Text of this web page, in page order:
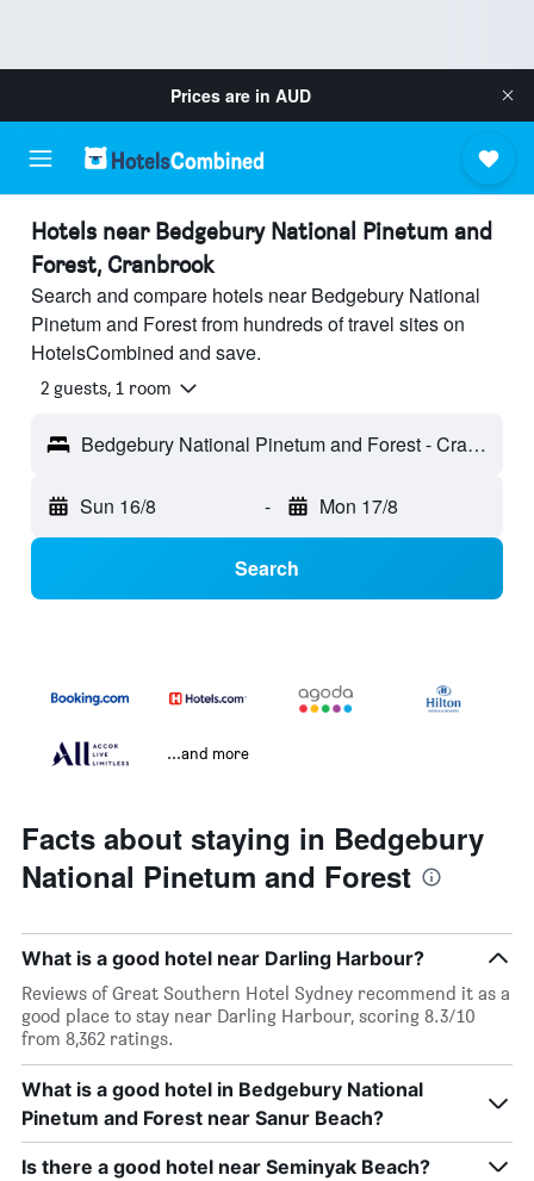
Prices are in AUD
Hotels near Bedgebury National Pinetum and
Forest, Cranbrook
Search and compare hotels near Bedgebury National
Pinetum and Forest from hundreds of travel sites on
HotelsCombined and save.
2 guests, 1 room
Bedgebury National Pinetum and Forest - Cranbrook, England, United Kingdom
Sun 16/8 - Mon 17/8
Search
...and more
Facts about staying in Bedgebury
National Pinetum and Forest
What is a good hotel near Darling Harbour?
Reviews of Great Southern Hotel Sydney recommend it as a
good place to stay near Darling Harbour, scoring 8.3/10
from 8,362 ratings.
What is a good hotel in Bedgebury National
Pinetum and Forest near Sanur Beach?
Is there a good hotel near Seminyak Beach?